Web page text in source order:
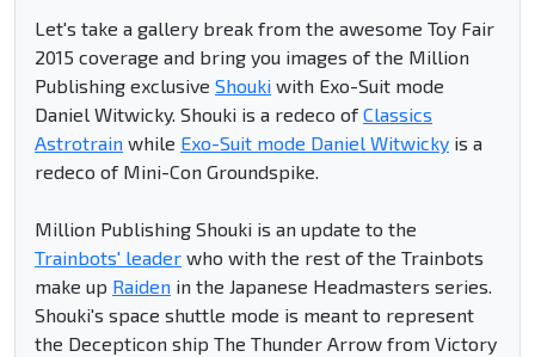
Let's take a gallery break from the awesome Toy Fair
2015 coverage and bring you images of the Million
Publishing exclusive Shouki with Exo-Suit mode
Daniel Witwicky. Shouki is a redeco ofClassics
Astrotrain while Exo-Suit mode Daniel Witwicky is a
redeco of Mini-Con Groundspike.
Million Publishing Shouki is an update to the
Trainbots' leader who with the rest of the Trainbots
make up Raiden in the Japanese Headmasters series.
Shouki's space shuttle mode is meant to represent
the Decepticon ship The Thunder Arrow from Victory